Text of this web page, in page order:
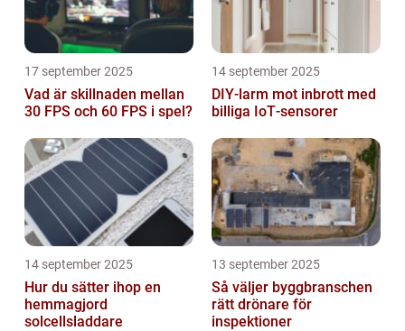
17 september 2025
Vad är skillnaden mellan
30 FPS och 60 FPS i spel?
14 september 2025
DIY‑larm mot inbrott med
billiga IoT‑sensorer
14 september 2025
Hur du sätter ihop en
hemmagjord
solcellsladdare
13 september 2025
Så väljer byggbranschen
rätt drönare för
inspektioner